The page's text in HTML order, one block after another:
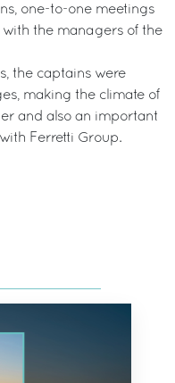
one-to-one meetings
the managers of the
the captains were
making the climate of
and also an important
Ferretti Group.